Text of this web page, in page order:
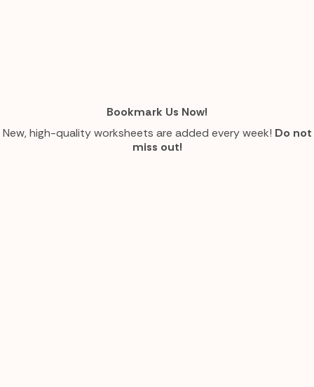
Bookmark Us Now!
New, high-quality worksheets are added every week! Do not
miss out!